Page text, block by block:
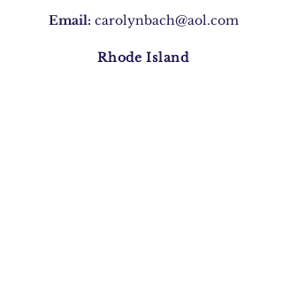
Email: carolynbach@aol.com
Rhode Island